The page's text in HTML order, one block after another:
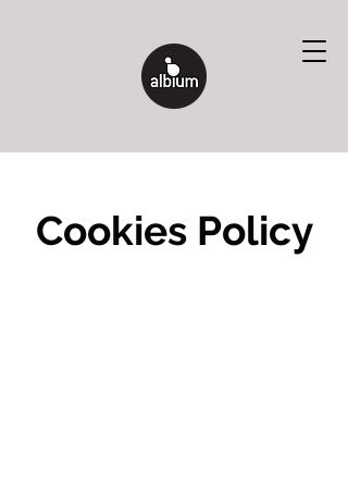
Cookies Policy